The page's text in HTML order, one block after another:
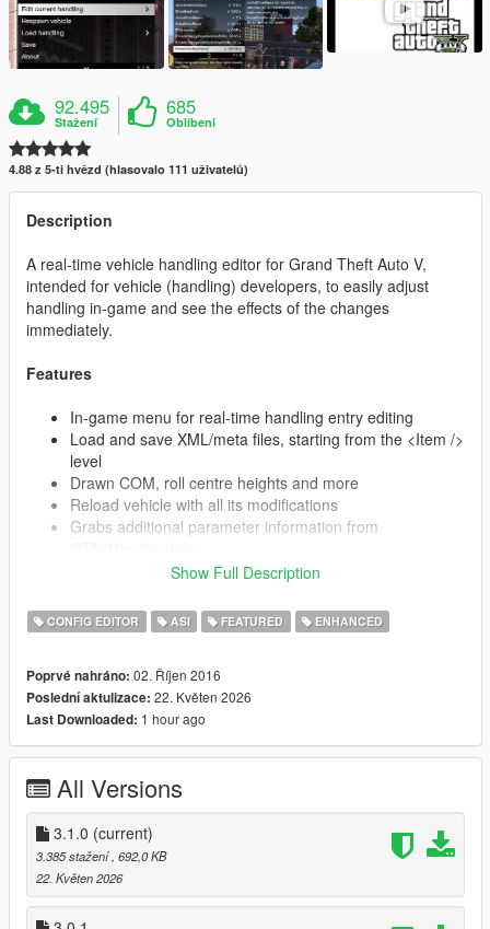
92.495
Stažení
685
Oblíbení
4.88 z 5-ti hvězd (hlasovalo 111 uživatelů)
Description
A real-time vehicle handling editor for Grand Theft Auto V,
intended for vehicle (handling) developers, to easily adjust
handling in-game and see the effects of the changes
immediately.
Features
In-game menu for real-time handling entry editing
Load and save XML/meta files, starting from the <Item />
level
Drawn COM, roll centre heights and more
Reload vehicle with all its modifications
Grabs additional parameter information from
GTAVHandlingInfo
Automatically updates (on launch) if a newer
Supports SubHandlingData (almost completely)
CBikeHandlingData
CFlyingHandlingData
CSpecialFlightHandlingData
CBoatHandlingData
CSubmarineHandlingData
CTrailerHandlingData
Installation
Show Full Description
CONFIG EDITOR ASI FEATURED ENHANCED
Poprvé nahráno: 02. Říjen 2016
Poslední aktulizace: 22. Květen 2026
Last Downloaded: 1 hour ago
All Versions
3.1.0 (current)
3.385 stažení , 692,0 KB
22. Květen 2026